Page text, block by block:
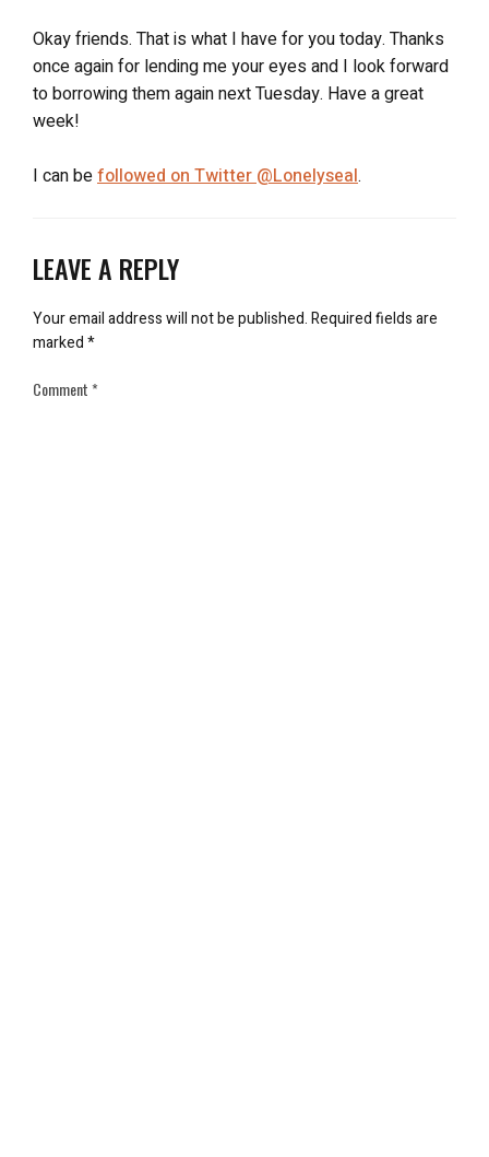
Okay friends. That is what I have for you today. Thanks
once again for lending me your eyes and I look forward
to borrowing them again next Tuesday. Have a great
week!
I can befollowed on Twitter @Lonelyseal.
LEAVE A REPLY
Your email address will not be published.Required fields are
marked*
Comment*